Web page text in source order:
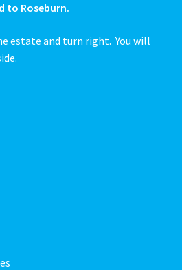
to Roseburn.
estate and turn right. You will